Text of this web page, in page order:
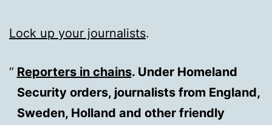
Lock up your journalists.
Reporters in chains. Under Homeland
Security orders, journalists from England,
Sweden, Holland and other friendly